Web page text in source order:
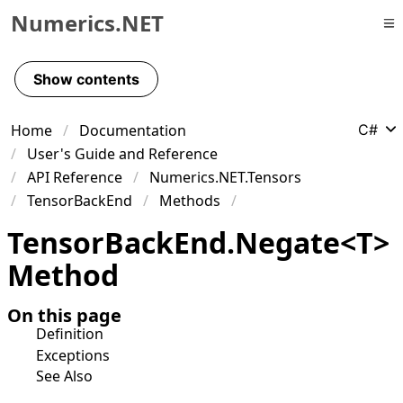
Skip to primary navigation
Skip to content
Skip to footer
Numerics.NET
Show contents
Home
Documentation
User's Guide and Reference
API Reference
Numerics.NET.Tensors
TensorBackEnd
Methods
C#
TensorBackEnd.Negate<T>
Method
On this page
Definition
Exceptions
See Also